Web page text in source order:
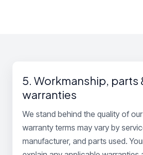
5. Workmanship, parts
warranties
We stand behind the quality of
warranty terms may vary by
manufacturer, and parts used.